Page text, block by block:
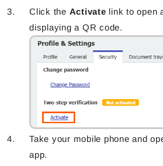
Click the Activate link to open
displaying a QR code.
Take your mobile phone and
app.